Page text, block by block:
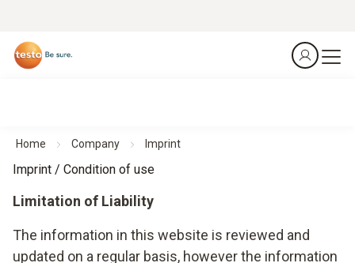
Home Company Imprint
Imprint / Condition of use
Limitation of Liability
The information in this website is reviewed and
updated on a regular basis, however the information